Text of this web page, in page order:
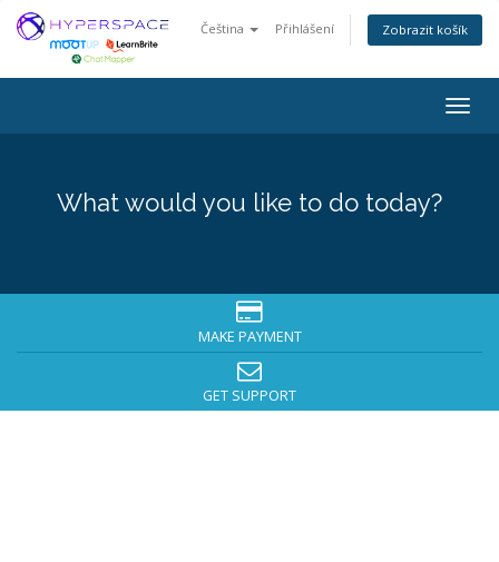
Čeština Přihlášení Zobrazit košík
What would you like to do today?
MAKE PAYMENT
GET SUPPORT